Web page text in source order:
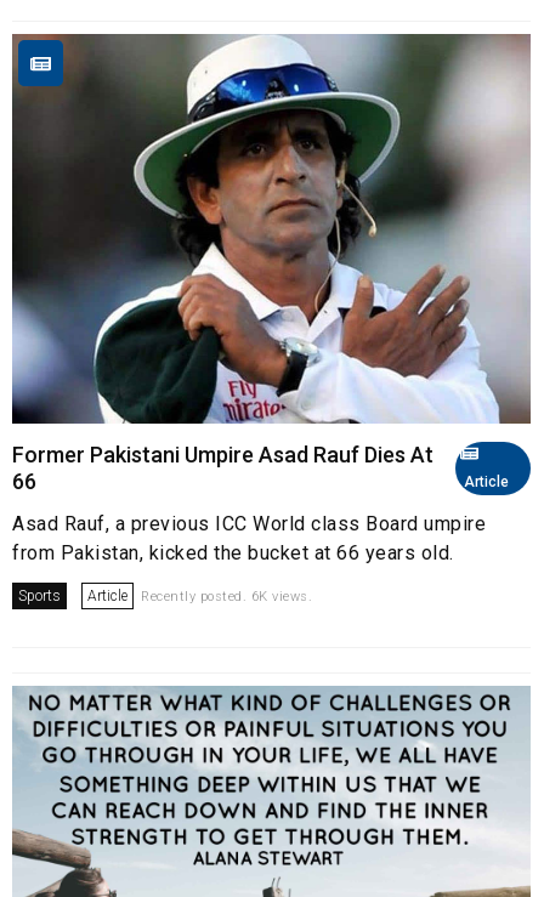
Article
Former Pakistani Umpire Asad Rauf Dies At
66
Asad Rauf, a previous ICC World class Board umpire
from Pakistan, kicked the bucket at 66 years old.
Sports Article Recently posted. 6K views.